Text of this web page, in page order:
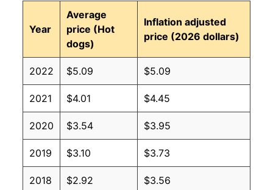
Year
Average
price (Hot
dogs)
Inflation adjusted
price (2026 dollars)
2022 $5.09 $5.09
2021 $4.01 $4.45
2020 $3.54 $3.95
2019 $3.10 $3.73
2018 $2.92 $3.56